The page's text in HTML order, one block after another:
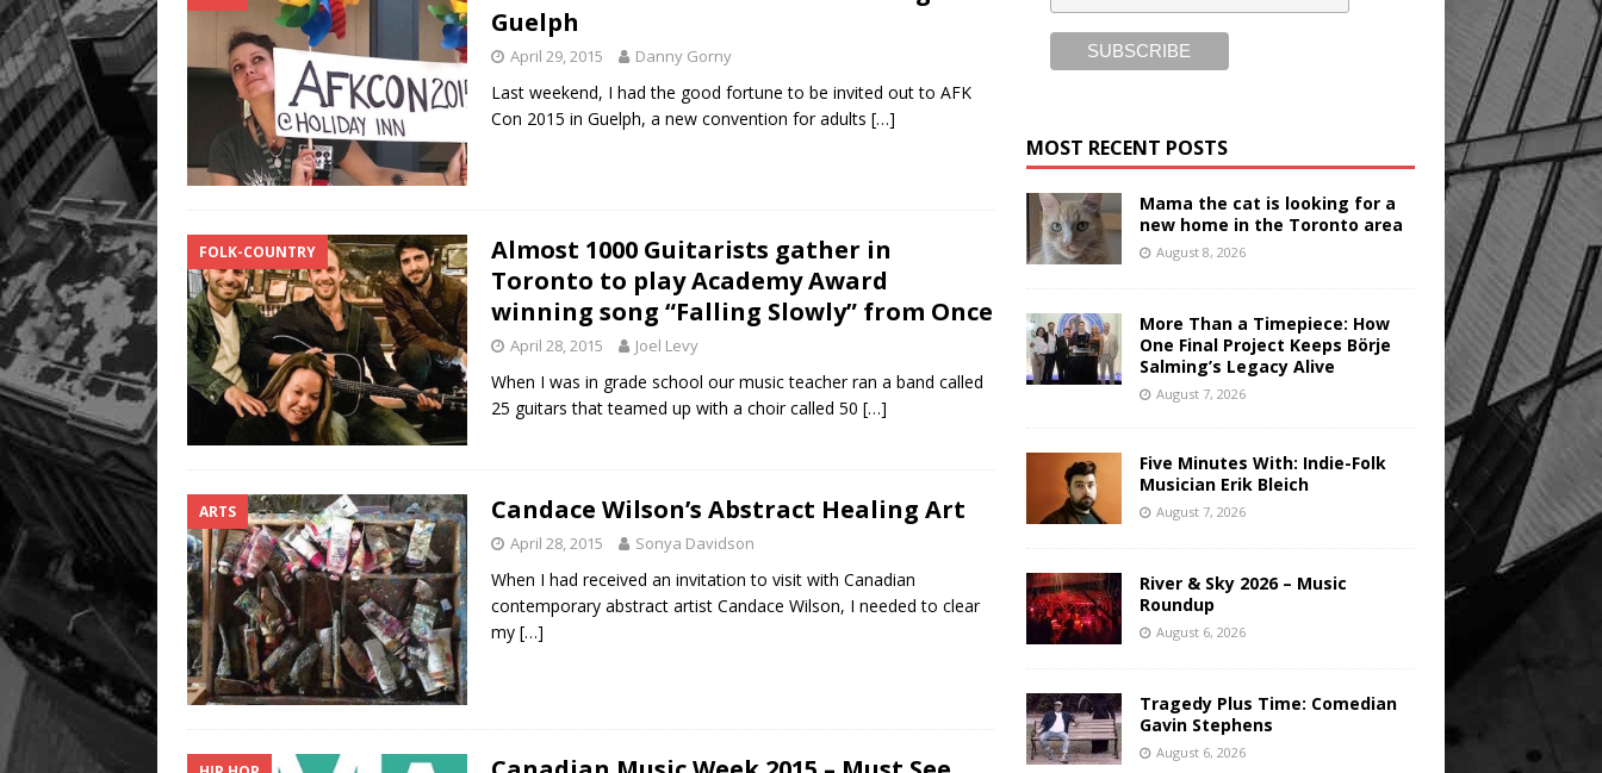
Guelph
April 29, 2015 Danny Gorny
Last weekend, I had the good fortune to be invited out to AFK
Con 2015 in Guelph, a new convention for adults […]
FOLK-COUNTRY
Almost 1000 Guitarists gather in
Toronto to play Academy Award
winning song “Falling Slowly” from Once
April 28, 2015 Joel Levy
When I was in grade school our music teacher ran a band called
25 guitars that teamed up with a choir called 50 […]
ARTS Candace Wilson’s Abstract Healing Art
April 28, 2015 Sonya Davidson
When I had received an invitation to visit with Canadian
contemporary abstract artist Candace Wilson, I needed to clear
my […]
MOST RECENT POSTS
Mama the cat is looking for a
new home in the Toronto area
August 8, 2026
More Than a Timepiece: How
One Final Project Keeps Börje
Salming’s Legacy Alive
August 7, 2026
Five Minutes With: Indie-Folk
Musician Erik Bleich
August 7, 2026
River & Sky 2026 – Music
Roundup
August 6, 2026
Tragedy Plus Time: Comedian
Gavin Stephens
August 6, 2026